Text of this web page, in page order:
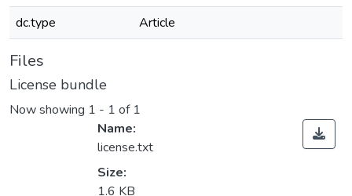
dc.type
Article
Files
License bundle
Now showing 1 - 1 of 1
Name:
license.txt
Size:
1.6 KB